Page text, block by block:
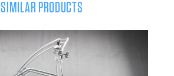
SIMILAR PRODUCTS